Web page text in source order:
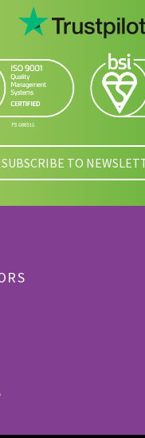
SUBSCRIBE TO